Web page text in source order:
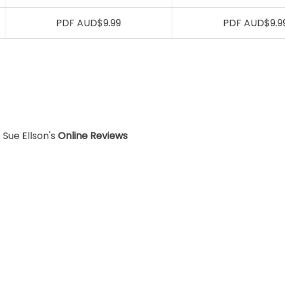
PDF AUD$9.99 PDF
Sue Ellson's Online Reviews